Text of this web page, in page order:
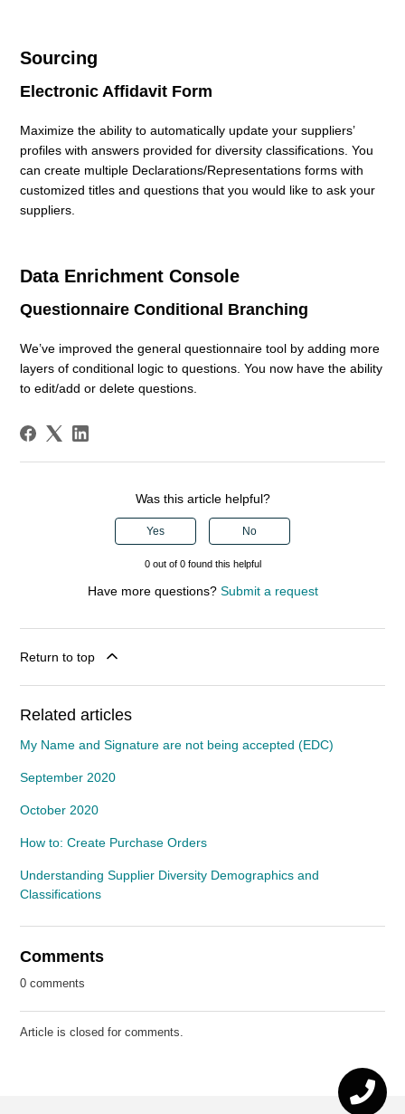
Sourcing
Electronic Affidavit Form
Maximize the ability to automatically update your suppliers’
profiles with answers provided for diversity classifications. You
can create multiple Declarations/Representations forms with
customized titles and questions that you would like to ask your
suppliers.
Data Enrichment Console
Questionnaire Conditional Branching
We’ve improved the general questionnaire tool by adding more
layers of conditional logic to questions. You now have the ability
to edit/add or delete questions.
Was this article helpful?
Yes No
0 out of 0 found this helpful
Have more questions? Submit a request
Return to top
Related articles
My Name and Signature are not being accepted (EDC)
September 2020
October 2020
How to: Create Purchase Orders
Understanding Supplier Diversity Demographics and
Classifications
Comments
0 comments
Article is closed for comments.